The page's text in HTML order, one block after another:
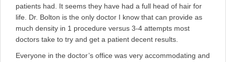
patients had. It seems they have had a full head of hair for
life. Dr. Bolton is the only doctor I know that can provide as
much density in 1 procedure versus 3-4 attempts most
doctors take to try and get a patient decent results.
Everyone in the doctor’s office was very accommodating and